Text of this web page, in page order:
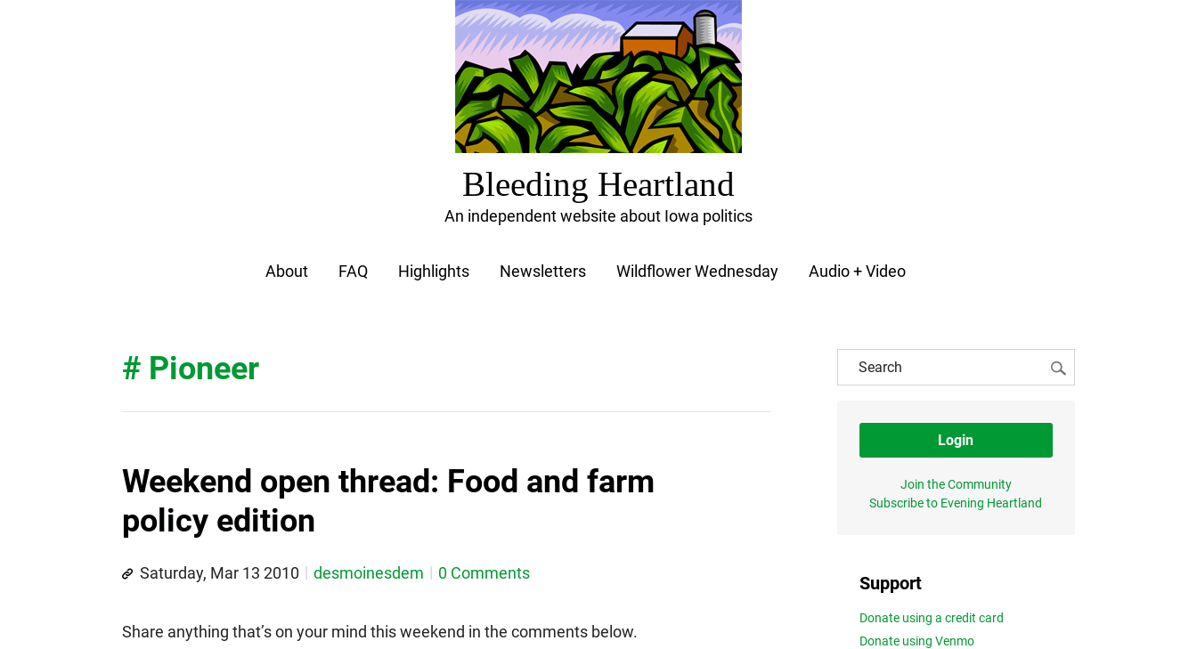
Bleeding Heartland
An independent website about Iowa politics
About FAQ Highlights Newsletters Wildflower Wednesday Audio + Video
# Pioneer
Weekend open thread: Food and farm
policy edition
Saturday, Mar 13 2010 desmoinesdem 0 Comments
Share anything that’s on your mind this weekend in the comments below.
Login
Join the Community
Subscribe to Evening Heartland
Support
Donate using a credit card
Donate using Venmo